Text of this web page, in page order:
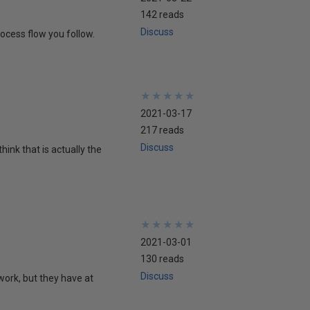
flow you follow.
142 reads
Discuss
that is actually the
★
★
★
★
★
★
★
★
★
★
2021-03-17
217 reads
Discuss
but they have at
★
★
★
★
★
★
★
★
★
★
2021-03-01
130 reads
Discuss